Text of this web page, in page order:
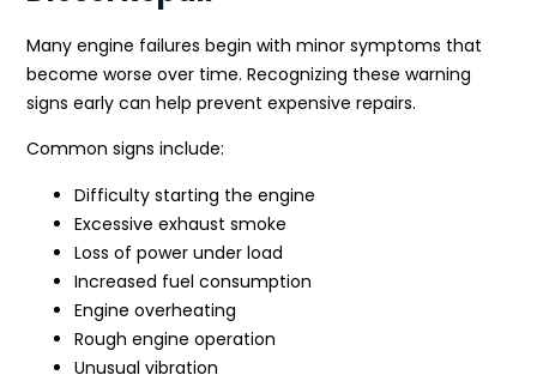
Many engine failures begin with minor symptoms that
become worse over time. Recognizing these warning
signs early can help prevent expensive repairs.
Common signs include:
Difficulty starting the engine
Excessive exhaust smoke
Loss of power under load
Increased fuel consumption
Engine overheating
Rough engine operation
Unusual vibration